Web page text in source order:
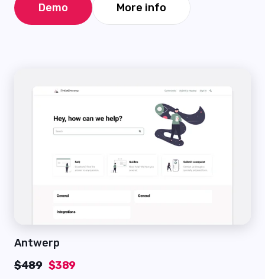
Demo More info
Antwerp
$489 $389